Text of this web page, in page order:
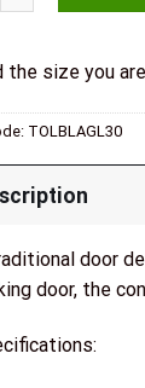
the size you
TOLBLAGL30
door
door, the